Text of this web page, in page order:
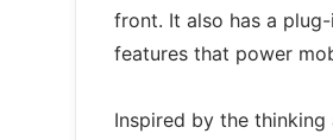
front. It also has a
features that power
Inspired by the